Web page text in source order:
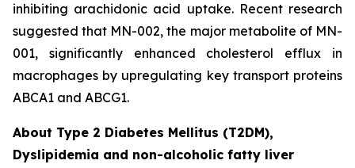
inhibiting arachidonic acid uptake. Recent research
suggested that MN-002, the major metabolite of MN-
001, significantly enhanced cholesterol efflux in
macrophages by upregulating key transport proteins
ABCA1 and ABCG1.
About Type 2 Diabetes Mellitus (T2DM),
Dyslipidemia and non-alcoholic fatty liver